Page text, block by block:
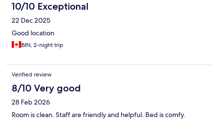
10/10 Exceptional
22 Dec 2025
Good location
BIN, 2-night trip
Verified review
8/10 Very good
28 Feb 2026
Room is clean. Staff are friendly and helpful. Bed is comfy.